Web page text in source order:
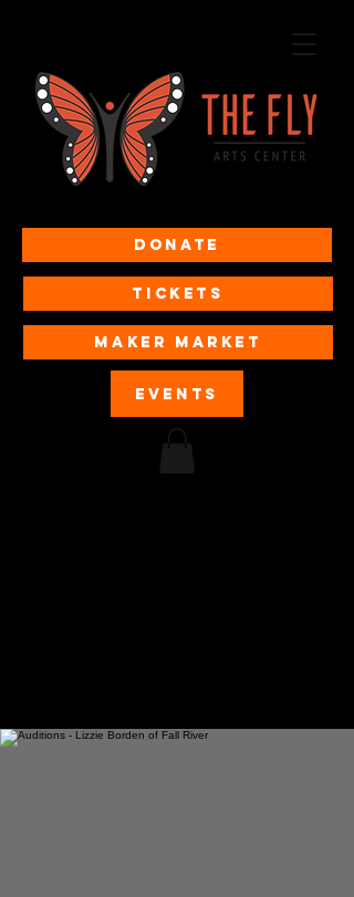
Donate
Tickets
MAKER MARKET
EVENTS